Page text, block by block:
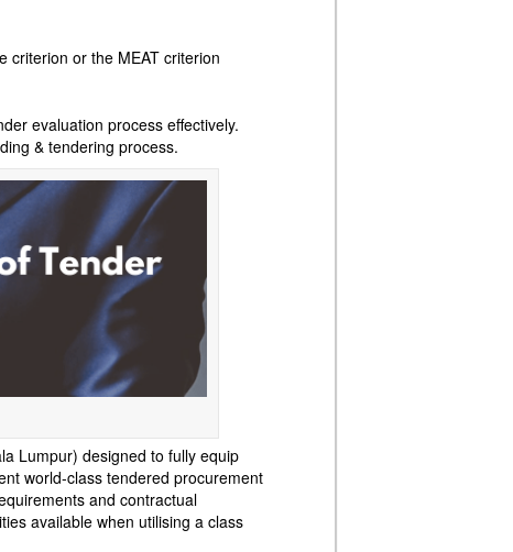
criterion or the MEAT criterion
evaluation process effectively.
& tendering process.
Lumpur) designed to fully equip
world-class tendered procurement
and contractual
available when utilising a class